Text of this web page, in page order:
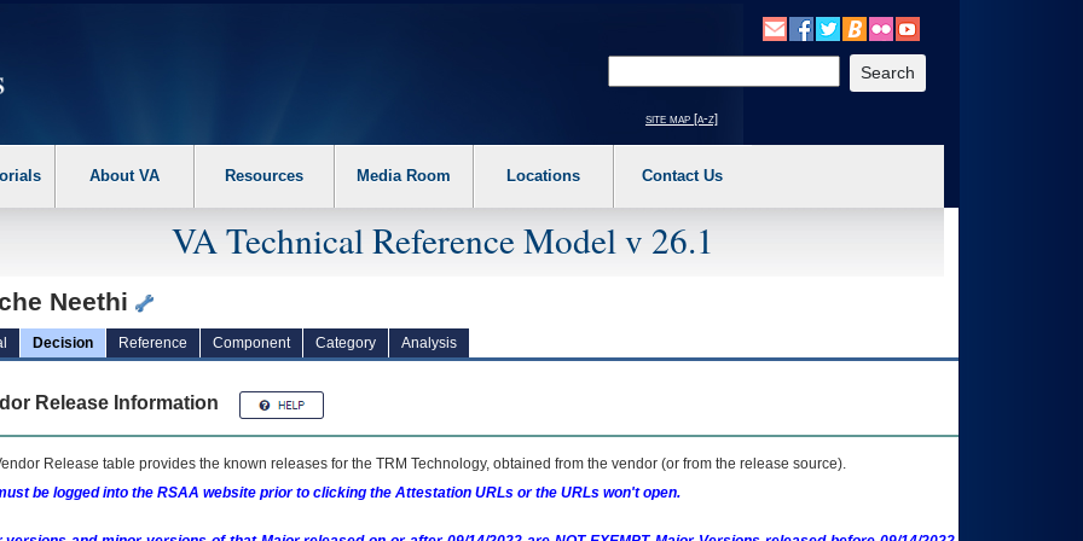
the following steps. 1. Please switch auto forms mode to off. 2. Hit enter to expand a main menu option (Health, Benefits, etc). 3. To enter and activate the
site map [a-z]
About VA Resources Media Room Locations Contact Us
VA Technical Reference Model v 26.1
Neethi
Decision Reference Component Category Analysis
Release Information
Release table provides the known releases for the TRM Technology, obtained from the vendor (or from the release source).
be logged into the RSAA website prior to clicking the Attestation URLs or the URLs won't open.